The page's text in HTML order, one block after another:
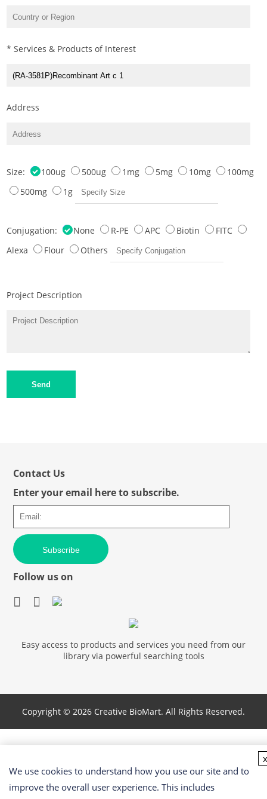
* Services & Products of Interest
Address
Size: 100ug 500ug 1mg 5mg 10mg
100mg
500mg
1g
Conjugation: None R-PE APC Biotin
FITC
Alexa
Flour Others
Project Description
Send
Contact Us
Enter your email here to subscribe.
Subscribe
Follow us on
Easy access to products and services you need from our
library via powerful searching tools
Copyright © 2026 Creative BioMart. All Rights Reserved.
We use cookies to understand how you use our site and to
improve the overall user experience. This includes
x